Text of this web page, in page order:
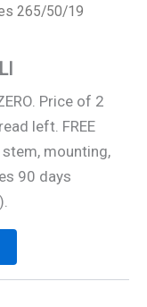
265/50/19
Price of 2
left. FREE
stem, mounting,
90 days